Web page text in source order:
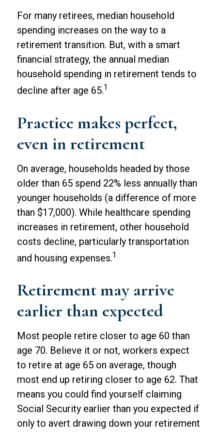
For many retirees, median household
spending increases on the way to a
retirement transition. But, with a smart
financial strategy, the annual median
household spending in retirement tends to
decline after age 65.1
Practice makes perfect,
even in retirement
On average, households headed by those
older than 65 spend 22% less annually than
younger households (a difference of more
than $17,000). While healthcare spending
increases in retirement, other household
costs decline, particularly transportation
and housing expenses.1
Retirement may arrive
earlier than expected
Most people retire closer to age 60 than
age 70. Believe it or not, workers expect
to retire at age 65 on average, though
most end up retiring closer to age 62. That
means you could find yourself claiming
Social Security earlier than you expected if
only to avert drawing down your retirement